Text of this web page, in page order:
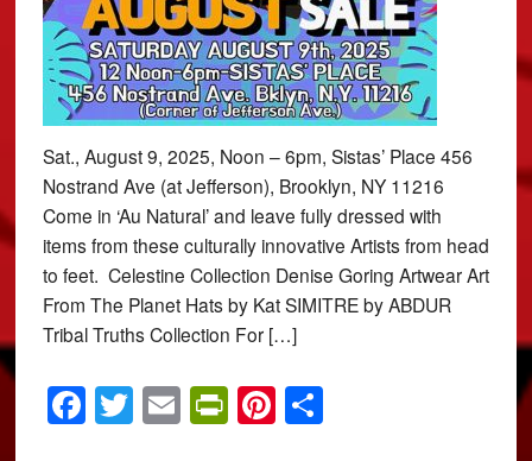
Sat., August 9, 2025, Noon – 6pm, Sistas’ Place 456
Nostrand Ave (at Jefferson), Brooklyn, NY 11216
Come in ‘Au Natural’ and leave fully dressed with
items from these culturally innovative Artists from head
to feet. Celestine Collection Denise Goring Artwear Art
From The Planet Hats by Kat SIMITRE by ABDUR
Tribal Truths Collection For […]
Facebook
Twitter
EmailPrintFriendly
Pinterest
Share